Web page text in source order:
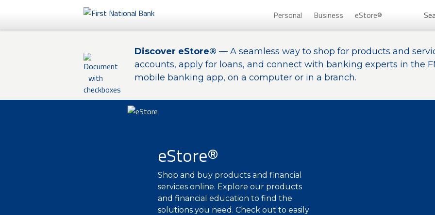
Personal Business eStore®
Personal
Discover eStore® — A seamless way to shop for products and
accounts, apply for loans, and connect with banking experts in the
mobile banking app, on a computer or in a branch.
eStore®
Shop and buy products and financial
services online. Explore our products
and financial education to find the
solutions you need. Check out to easily